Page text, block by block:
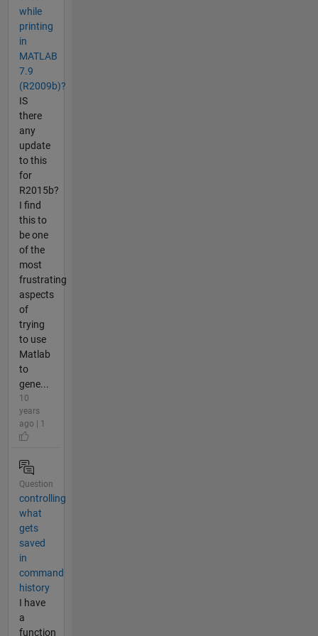
while
printing
in
MATLAB
7.9
(R2009b)?
IS
there
any
update
to this
for
R2015b?
I find
this to
be one
of the
most
frustrating
aspects
of
trying
to use
Matlab
to
gene...
10
years
ago | 1
Question
controlling
what
gets
saved
in
command
history
I have
a
function